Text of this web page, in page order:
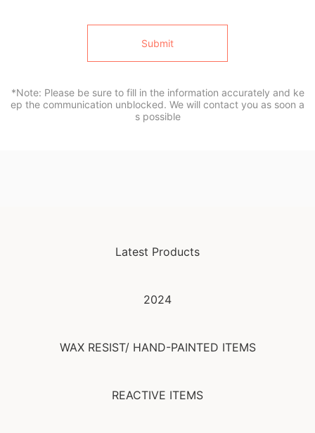
Submit
*Note: Please be sure to fill in the information accurately and ke
ep the communication unblocked. We will contact you as soon a
s possible
Latest Products
2024
WAX RESIST/ HAND-PAINTED ITEMS
REACTIVE ITEMS